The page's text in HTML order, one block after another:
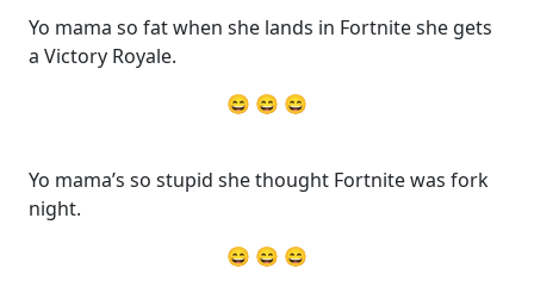
Yo mama so fat when she lands in Fortnite she gets
a Victory Royale.
😄 😄 😄
Yo mama’s so stupid she thought Fortnite was fork
night.
😄 😄 😄